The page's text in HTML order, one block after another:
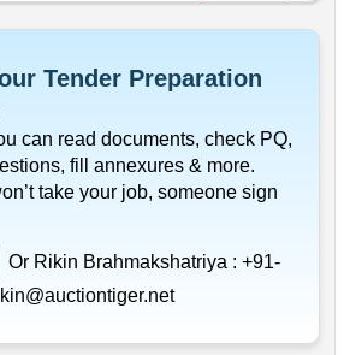
Tender Preparation
can read documents, check PQ,
fill annexures & more.
take your job, someone sign
Or Rikin Brahmakshatriya : +91-